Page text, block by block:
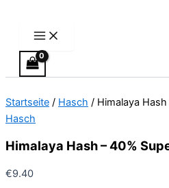
springen
Startseite / Hasch / Himalaya
Hasch
Himalaya Hash – 40%
€9.40
Superior
Menge